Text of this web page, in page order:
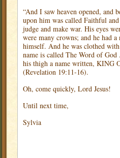
“And I saw heaven opened, and
upon him was called Faithful
judge and make war. His eyes
were many crowns; and he had
himself. And he was clothed
name is called The Word of
his thigh a name written, KING
(Revelation 19:11-16).
Oh, come quickly, Lord Jesus!
Until next time,
Sylvia